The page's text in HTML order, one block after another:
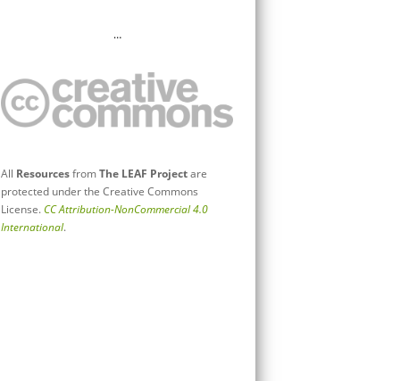
…
All ResourcesfromThe LEAF Projectare
protected under the Creative Commons
License.CC Attribution-NonCommercial 4.0
International.